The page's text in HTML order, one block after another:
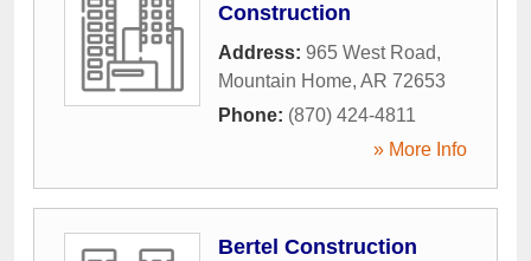
Construction
Address: 965 West Road,
Mountain Home, AR 72653
Phone: (870) 424-4811
» More Info
Bertel Construction